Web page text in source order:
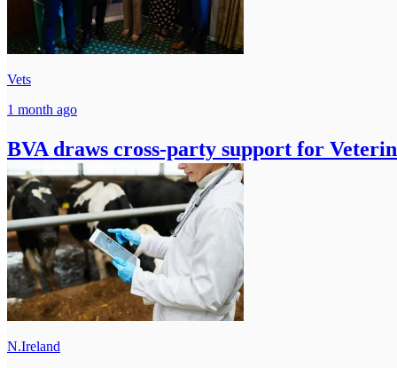
Vets
1 month ago
BVA draws cross-party support for
N.Ireland